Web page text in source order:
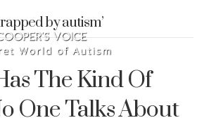
by autism’
The Kind Of
One Talks About